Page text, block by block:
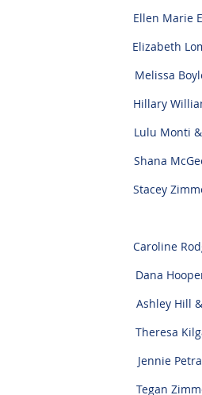
Marie Estes &
Elizabeth Lombardi &
Melissa Boyle &
Hillary Williams &
Lulu Monti &
Shana McGeehan &
Zimmerman &
Rodgers &
Dana Hooper &
Hill &
Theresa Kilgariff &
Jennie Petracopoulos
Tegan Zimmerman